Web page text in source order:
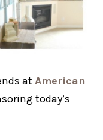
atAmerican
today’s